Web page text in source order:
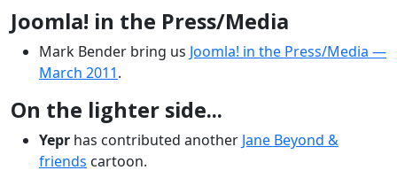
Joomla! in the Press/Media
Mark Bender bring us Joomla! in the Press/Media —
March 2011.
On the lighter side...
Yepr has contributed another Jane Beyond &
friends cartoon.